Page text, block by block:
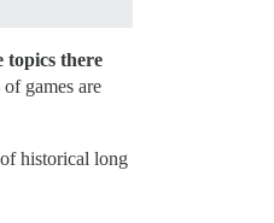
topics there
games are
historical long